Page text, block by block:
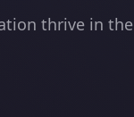
thrive in the